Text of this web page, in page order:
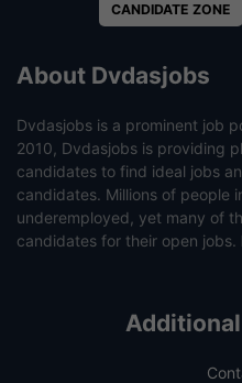
CANDIDATE ZONE
About Dvdasjobs
Dvdasjobs is a prominent job
2010, Dvdasjobs is providing
candidates to find ideal jobs
candidates. Millions of people
underemployed, yet many of
candidates for their open jobs.